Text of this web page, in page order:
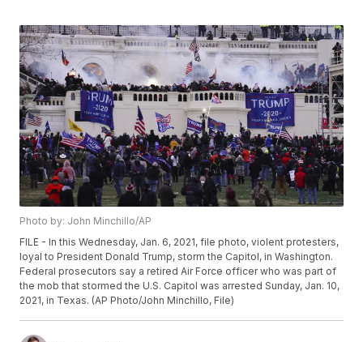
Photo by: John Minchillo/AP
FILE - In this Wednesday, Jan. 6, 2021, file photo, violent protesters,
loyal to President Donald Trump, storm the Capitol, in Washington.
Federal prosecutors say a retired Air Force officer who was part of
the mob that stormed the U.S. Capitol was arrested Sunday, Jan. 10,
2021, in Texas. (AP Photo/John Minchillo, File)